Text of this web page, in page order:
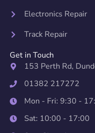
Electronics Repair
Track Repair
Get in Touch
153 Perth Rd,
01382 217272
Mon - Fri: 9:30 -
Sat: 10:00 - 17:00